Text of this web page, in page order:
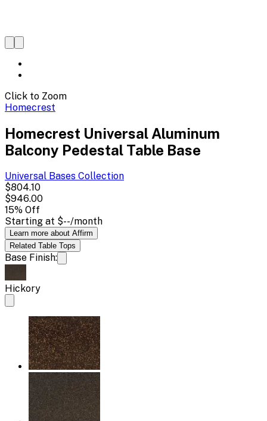
Click to Zoom
Homecrest
Homecrest Universal Aluminum
Balcony Pedestal Table Base
Universal Bases Collection
$804.10
$946.00
15% Off
Starting at $--/month
Learn more about Affirm
Related Table Tops
Base Finish:
Hickory